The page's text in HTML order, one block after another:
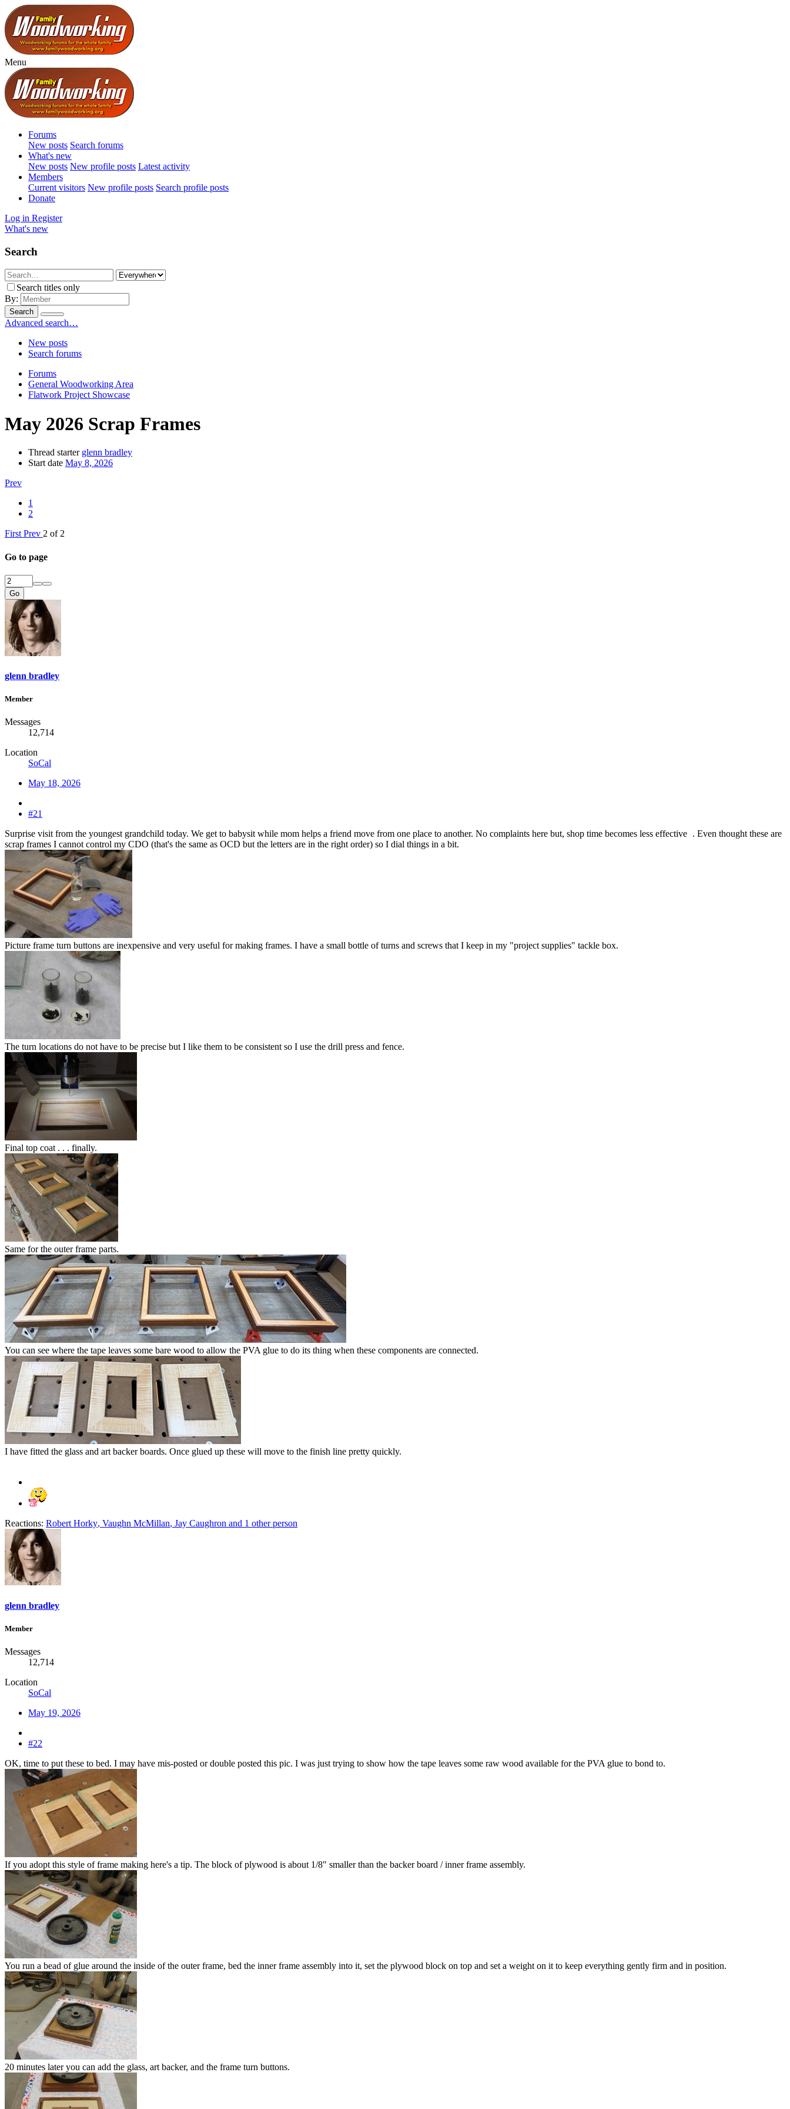
Menu
Forums
New posts Search forums
What's new
New posts New profile posts Latest activity
Members
Current visitors New profile posts Search profile posts
Donate
Log in Register
What's new
Search
Search titles only
By:
Search
Advanced search…
New posts
Search forums
Forums
General Woodworking Area
Flatwork Project Showcase
May 2026 Scrap Frames
Thread starter glenn bradley
Start date May 8, 2026
Prev
1
2
First Prev 2 of 2
Go to page
Go
glenn bradley
Member
Messages
12,714
Location
SoCal
May 18, 2026
#21
Surprise visit from the youngest grandchild today. We get to babysit while mom helps a friend move from one place to another. No complaints here but, shop time becomes less effective . Even thought these are
scrap frames I cannot control my CDO (that's the same as OCD but the letters are in the right order) so I dial things in a bit.
Picture frame turn buttons are inexpensive and very useful for making frames. I have a small bottle of turns and screws that I keep in my "project supplies" tackle box.
The turn locations do not have to be precise but I like them to be consistent so I use the drill press and fence.
Final top coat . . . finally.
Same for the outer frame parts.
You can see where the tape leaves some bare wood to allow the PVA glue to do its thing when these components are connected.
I have fitted the glass and art backer boards. Once glued up these will move to the finish line pretty quickly.
Reactions: Robert Horky, Vaughn McMillan, Jay Caughron and 1 other person
glenn bradley
Member
Messages
12,714
Location
SoCal
May 19, 2026
#22
OK, time to put these to bed. I may have mis-posted or double posted this pic. I was just trying to show how the tape leaves some raw wood available for the PVA glue to bond to.
If you adopt this style of frame making here's a tip. The block of plywood is about 1/8" smaller than the backer board / inner frame assembly.
You run a bead of glue around the inside of the outer frame, bed the inner frame assembly into it, set the plywood block on top and set a weight on it to keep everything gently firm and in position.
20 minutes later you can add the glass, art backer, and the frame turn buttons.